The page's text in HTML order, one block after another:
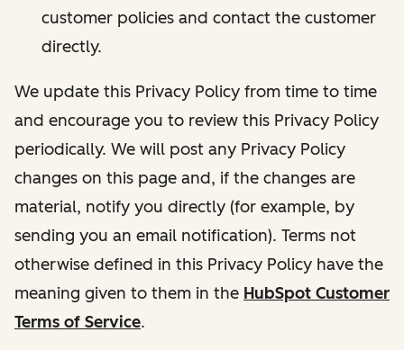
customer policies and contact the customer
directly.
We update this Privacy Policy from time to time
and encourage you to review this Privacy Policy
periodically. We will post any Privacy Policy
changes on this page and, if the changes are
material, notify you directly (for example, by
sending you an email notification). Terms not
otherwise defined in this Privacy Policy have the
meaning given to them in the HubSpot Customer
Terms of Service.